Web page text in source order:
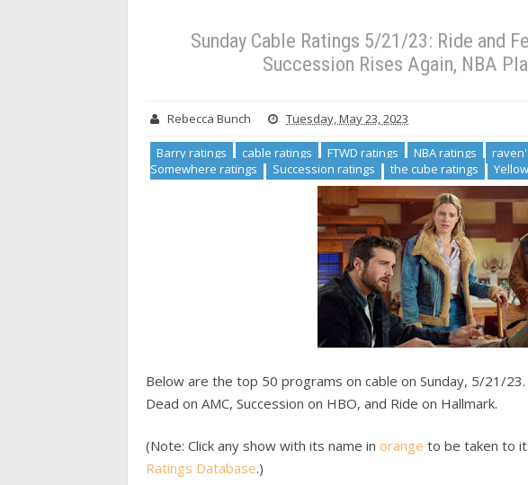
Sunday Cable Ratings 5/21/23: Ride and
Succession Rises Again, NBA
Rebecca Bunch Tuesday, May 23, 2023
Barry ratings cable ratings FTWD ratings NBA ratings
Somewhere ratings
Succession ratings the cube ratings
Below are the top 50 programs on cable on Sunday, 5/21/
Dead on AMC, Succession on HBO, and Ride on Hallmark.
(Note: Click any show with its name in orange to be taken to
Ratings Database.)